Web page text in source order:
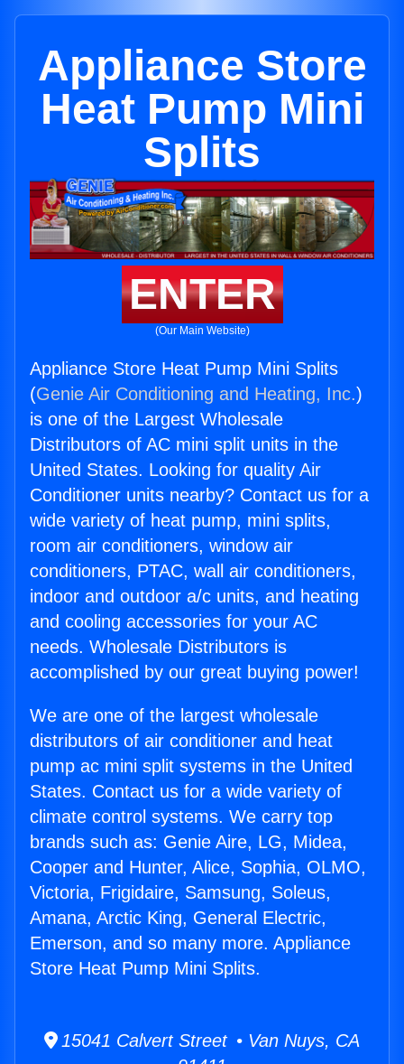
Appliance Store
Heat Pump Mini
Splits
ENTER
(Our Main Website)
Appliance Store Heat Pump Mini Splits
(Genie Air Conditioning and Heating, Inc.)
is one of the Largest Wholesale
Distributors of AC mini split units in the
United States. Looking for quality Air
Conditioner units nearby? Contact us for a
wide variety of heat pump, mini splits,
room air conditioners, window air
conditioners, PTAC, wall air conditioners,
indoor and outdoor a/c units, and heating
and cooling accessories for your AC
needs. Wholesale Distributors is
accomplished by our great buying power!
We are one of the largest wholesale
distributors of air conditioner and heat
pump ac mini split systems in the United
States. Contact us for a wide variety of
climate control systems. We carry top
brands such as: Genie Aire, LG, Midea,
Cooper and Hunter, Alice, Sophia, OLMO,
Victoria, Frigidaire, Samsung, Soleus,
Amana, Arctic King, General Electric,
Emerson, and so many more. Appliance
Store Heat Pump Mini Splits.
15041 Calvert Street • Van Nuys, CA